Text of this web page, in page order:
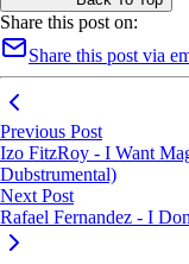
Share this post on:
Share this post via
Previous Post
Izo FitzRoy - I Want
Dubstrumental)
Next Post
Rafael Fernandez - I